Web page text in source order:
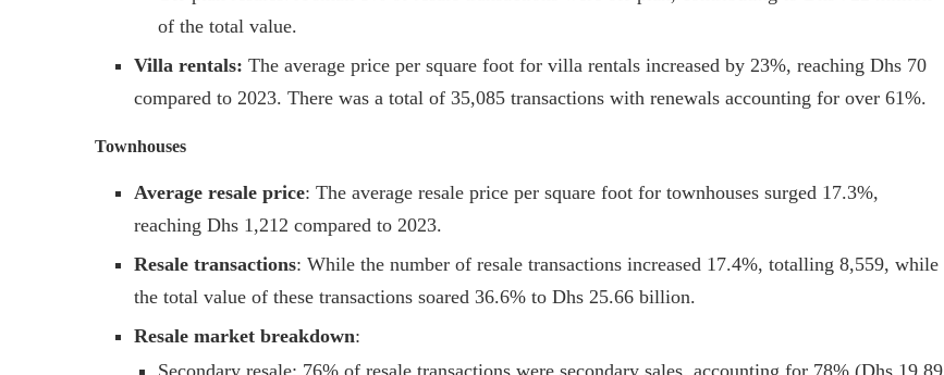
of the total value.
Villa rentals: The average price per square foot for villa rentals increased by 23%, reaching Dhs 70
compared to 2023. There was a total of 35,085 transactions with renewals accounting for over 61%.
Townhouses
Average resale price: The average resale price per square foot for townhouses surged 17.3%,
reaching Dhs 1,212 compared to 2023.
Resale transactions: While the number of resale transactions increased 17.4%, totalling 8,559, while
the total value of these transactions soared 36.6% to Dhs 25.66 billion.
Resale market breakdown:
Secondary resale: 76% of resale transactions were secondary sales, accounting for 78% (Dhs 19.89